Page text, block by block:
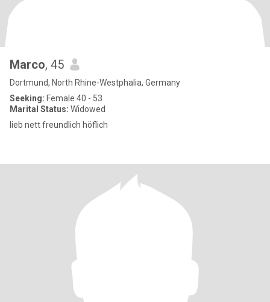
Marco, 45
Dortmund, North Rhine-Westphalia, Germany
Seeking: Female 40 - 53
Marital Status: Widowed
lieb nett freundlich höflich